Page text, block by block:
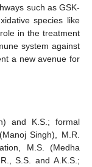
such as GSK-
species like
in the treatment
system against
a new avenue for
and K.S.; formal
Singh), M.R.
M.S. (Medha
S.S. and A.K.S.;